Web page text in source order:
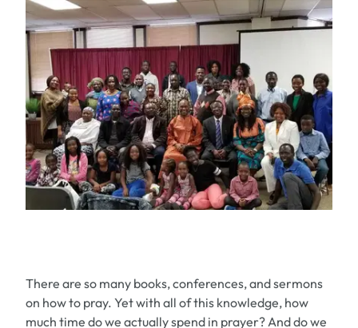
There are so many books, conferences, and sermons
on how to pray. Yet with all of this knowledge, how
much time do we actually spend in prayer? And do we